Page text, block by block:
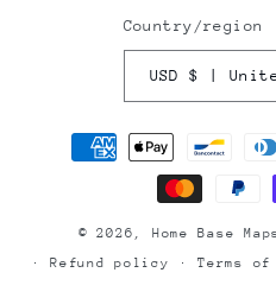
Country/region
USD $ |
Payment
methods
© 2026, Home Base
Refund policy
Terms